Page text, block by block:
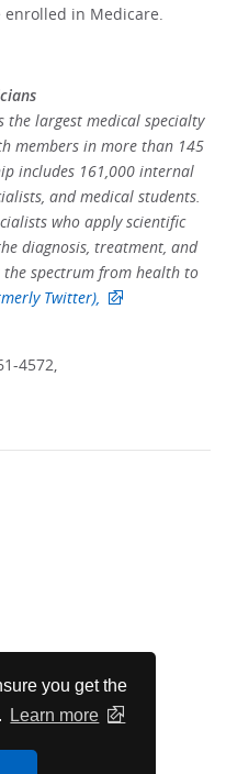
you get the
Learn more
in Medicare.
the largest medical specialty
members in more than 145
includes 161,000 internal
and medical students.
who apply scientific
diagnosis, treatment, and
the spectrum from health to
Twitter),
4572,